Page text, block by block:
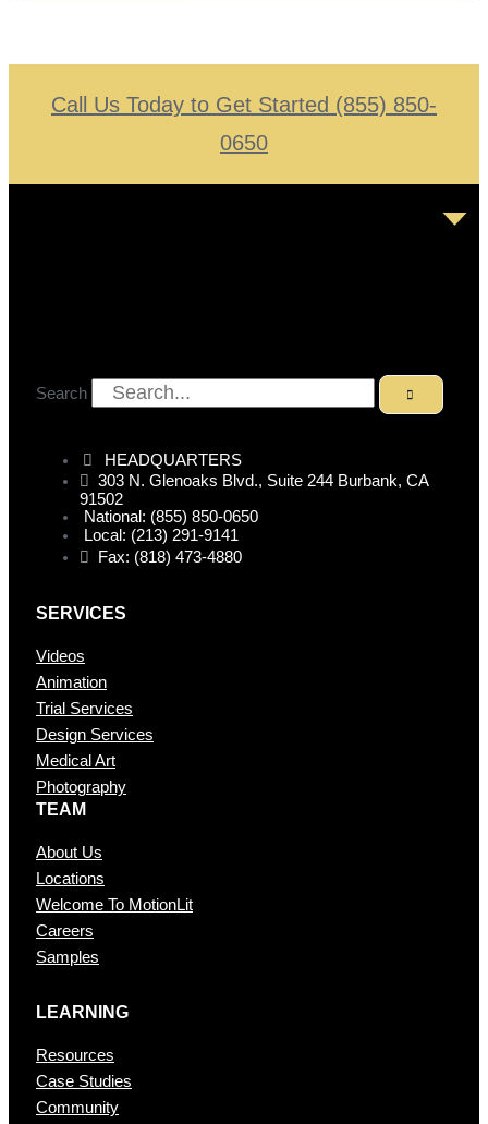
Call Us Today to Get Started (855) 850-
0650
Search
HEADQUARTERS
303 N. Glenoaks Blvd., Suite 244 Burbank, CA
91502
National: (855) 850-0650
Local: (213) 291-9141
Fax: (818) 473-4880
SERVICES
Videos
Animation
Trial Services
Design Services
Medical Art
Photography
TEAM
About Us
Locations
Welcome To MotionLit
Careers
Samples
LEARNING
Resources
Case Studies
Community